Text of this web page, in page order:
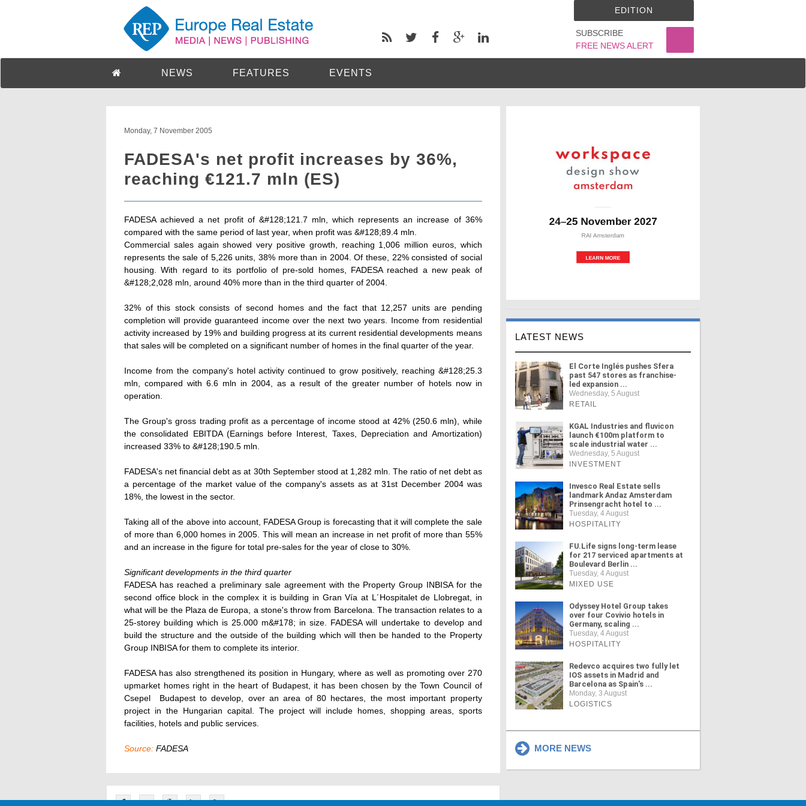
SUBSCRIBE
FREE NEWS ALERT
EDITION
NEWS FEATURES EVENTS
Monday, 7 November 2005
FADESA's net profit increases by 36%,
reaching €121.7 mln (ES)
FADESA achieved a net profit of &#128;121.7 mln, which represents an increase of 36%
compared with the same period of last year, when profit was &#128;89.4 mln.
Commercial sales again showed very positive growth, reaching 1,006 million euros, which
represents the sale of 5,226 units, 38% more than in 2004. Of these, 22% consisted of social
housing. With regard to its portfolio of pre-sold homes, FADESA reached a new peak of
&#128;2,028 mln, around 40% more than in the third quarter of 2004.
32% of this stock consists of second homes and the fact that 12,257 units are pending
completion will provide guaranteed income over the next two years. Income from residential
activity increased by 19% and building progress at its current residential developments means
that sales will be completed on a significant number of homes in the final quarter of the year.
Income from the company's hotel activity continued to grow positively, reaching &#128;25.3
mln, compared with 6.6 mln in 2004, as a result of the greater number of hotels now in
operation.
The Group's gross trading profit as a percentage of income stood at 42% (250.6 mln), while
the consolidated EBITDA (Earnings before Interest, Taxes, Depreciation and Amortization)
increased 33% to &#128;190.5 mln.
FADESA's net financial debt as at 30th September stood at 1,282 mln. The ratio of net debt as
a percentage of the market value of the company's assets as at 31st December 2004 was
18%, the lowest in the sector.
Taking all of the above into account, FADESA Group is forecasting that it will complete the sale
of more than 6,000 homes in 2005. This will mean an increase in net profit of more than 55%
and an increase in the figure for total pre-sales for the year of close to 30%.
Significant developments in the third quarter
FADESA has reached a preliminary sale agreement with the Property Group INBISA for the
second office block in the complex it is building in Gran Vía at L´Hospitalet de Llobregat, in
what will be the Plaza de Europa, a stone's throw from Barcelona. The transaction relates to a
25-storey building which is 25.000 m&#178; in size. FADESA will undertake to develop and
build the structure and the outside of the building which will then be handed to the Property
Group INBISA for them to complete its interior.
FADESA has also strengthened its position in Hungary, where as well as promoting over 270
upmarket homes right in the heart of Budapest, it has been chosen by the Town Council of
Csepel  Budapest to develop, over an area of 80 hectares, the most important property
project in the Hungarian capital. The project will include homes, shopping areas, sports
facilities, hotels and public services.
Source: FADESA
LATEST NEWS
El Corte Inglés pushes Sfera
past 547 stores as franchise-
led expansion ...
Wednesday, 5 August
RETAIL
KGAL Industries and fluvicon
launch €100m platform to
scale industrial water ...
Wednesday, 5 August
INVESTMENT
Invesco Real Estate sells
landmark Andaz Amsterdam
Prinsengracht hotel to ...
Tuesday, 4 August
HOSPITALITY
FU.Life signs long-term lease
for 217 serviced apartments at
Boulevard Berlin ...
Tuesday, 4 August
MIXED USE
Odyssey Hotel Group takes
over four Covivio hotels in
Germany, scaling ...
Tuesday, 4 August
HOSPITALITY
Redevco acquires two fully let
IOS assets in Madrid and
Barcelona as Spain's ...
Monday, 3 August
LOGISTICS
MORE NEWS